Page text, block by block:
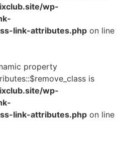
wp-
link-attributes.php on line
property
is
wp-
link-attributes.php on line